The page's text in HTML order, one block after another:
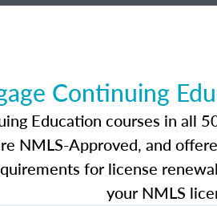
Continuing
Education courses in all
NMLS-Approved, and
for license
your NMLS